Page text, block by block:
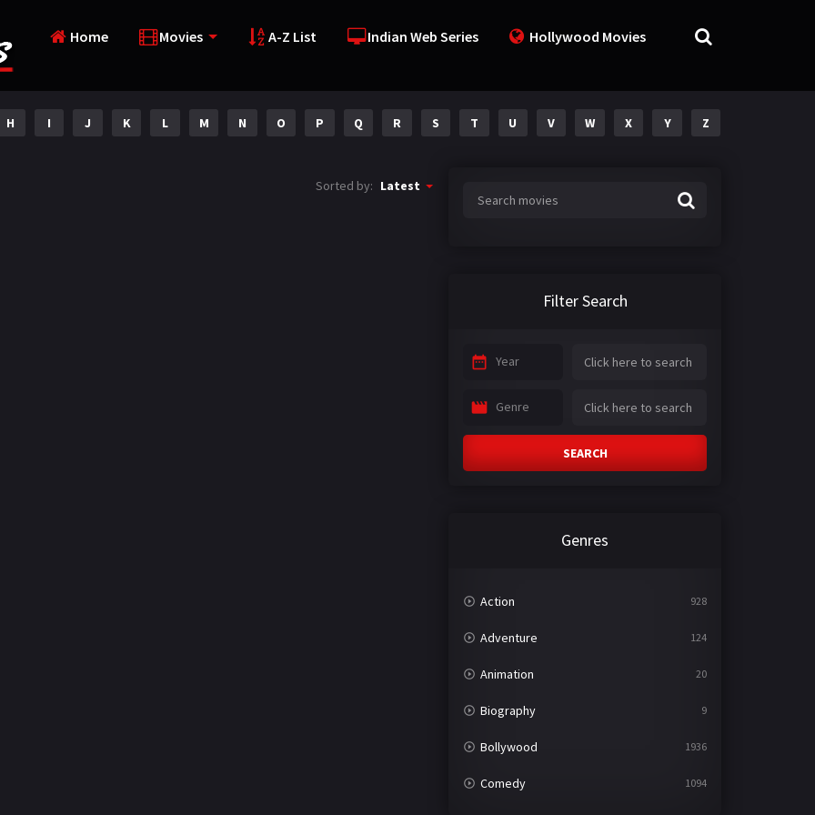
Home Movies A-Z List Indian Web Series Hollywood Movies
H I J K L M N O P Q R S T U V W X Y Z
Sorted by: Latest
Filter Search
Year
Genre
SEARCH
Genres
Action 928
Adventure 124
Animation 20
Biography 9
Bollywood 1936
Comedy 1094